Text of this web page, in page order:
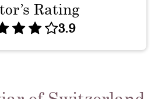
Rating
3.9